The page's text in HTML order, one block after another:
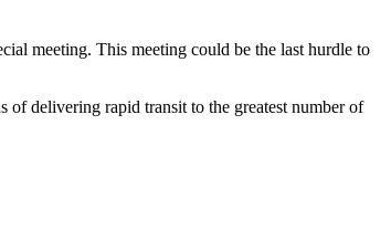
meeting. This meeting could be the last hurdle to
of delivering rapid transit to the greatest number of